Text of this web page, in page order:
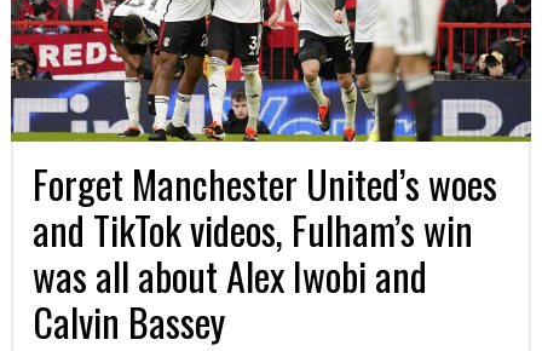
Forget Manchester United’s woes
and TikTok videos, Fulham’s win
was all about Alex Iwobi and
Calvin Bassey